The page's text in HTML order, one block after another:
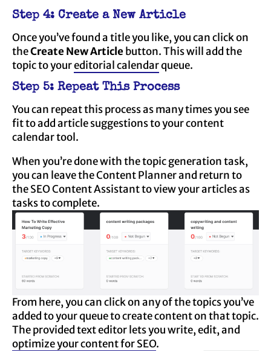
Step 4: Create a New Article
Once you’ve found a title you like, you can click on
theCreate New Article button. This will add the
topic to youreditorial calendarqueue.
Step 5: Repeat This Process
You can repeat this process as many times you see
fit to add article suggestions to your content
calendar tool.
When you’re done with the topic generation task,
you can leave the Content Planner and return to
the SEO Content Assistant to view your articles as
tasks to complete.
From here, you can click on any of the topics you’ve
added to your queue to create content on that topic.
The provided text editor lets you write, edit, and
optimize your content for SEO.